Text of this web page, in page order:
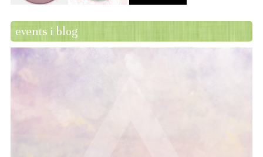
events i blog